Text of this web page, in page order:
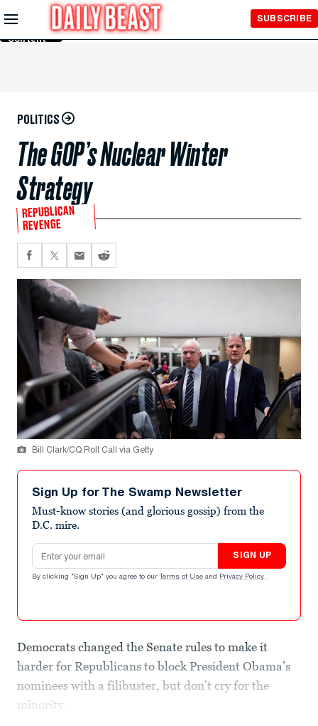
Skip to
Main
Content
SUBSCRIBE
POLITICS
The GOP’s Nuclear Winter
Strategy
REPUBLICAN
REVENGE
Bill Clark/CQ Roll Call via Getty
Sign Up for The Swamp Newsletter
Must-know stories (and glorious gossip) from the
D.C. mire.
Email address
SIGN UP
By clicking "Sign Up" you agree to our Terms of Use and Privacy Policy .
Democrats changed the Senate rules to make it
harder for Republicans to block President Obama’s
nominees with a filibuster, but don’t cry for the
minority.